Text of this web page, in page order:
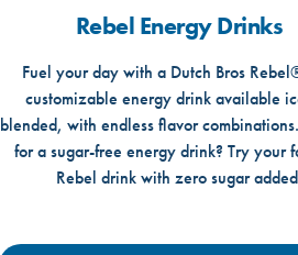
Rebel Energy Drinks
Fuel your day with a Dutch Bros
customizable energy drink available
blended, with endless flavor
for a sugar-free energy drink? Try your
Rebel drink with zero sugar